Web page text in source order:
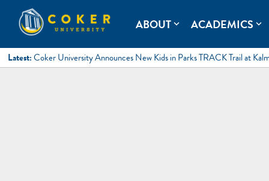
content
Coker University
Coker University is a private university in Hartsville, South
ABOUTexpand_more ACADEMICS expand_more
Latest: Coker University Announces New Kids in Parks TRACK Trail at